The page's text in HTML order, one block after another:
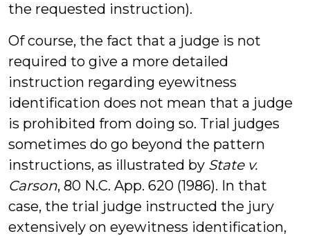
the requested instruction).
Of course, the fact that a judge is not
required to give a more detailed
instruction regarding eyewitness
identification does not mean that a judge
is prohibited from doing so. Trial judges
sometimes do go beyond the pattern
instructions, as illustrated by State v.
Carson, 80 N.C. App. 620 (1986). In that
case, the trial judge instructed the jury
extensively on eyewitness identification,